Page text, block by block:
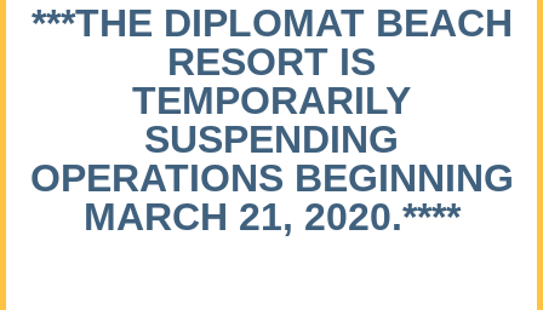
***THE DIPLOMAT BEACH
RESORT IS
TEMPORARILY
SUSPENDING
OPERATIONS BEGINNING
MARCH 21, 2020.****